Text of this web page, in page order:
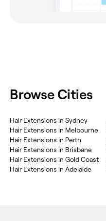
Browse Cities
Hair Extensions in Sydney
Hair Extensions in Melbourne
Hair Extensions in Perth
Hair Extensions in Brisbane
Hair Extensions in Gold Coast
Hair Extensions in Adelaide